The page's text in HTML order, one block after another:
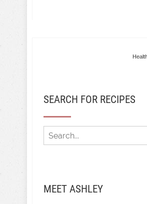
SEARCH FOR RECIPES
MEET ASHLEY